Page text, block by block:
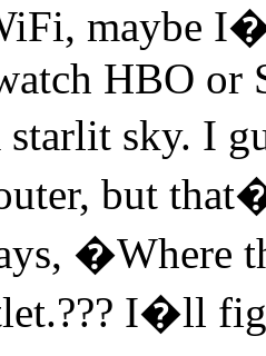
maybe
HBO or
starlit sky. I
but
�Where
I�ll